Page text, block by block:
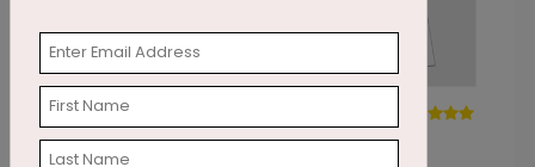
PC7777
Golden
Holidays
Vertical